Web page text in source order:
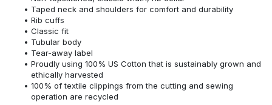
Taped neck and shoulders for comfort and durability
Rib cuffs
Classic fit
Tubular body
Tear-away label
Proudly using 100% US Cotton that is sustainably grown and
ethically harvested
100% of textile clippings from the cutting and sewing
operation are recycled